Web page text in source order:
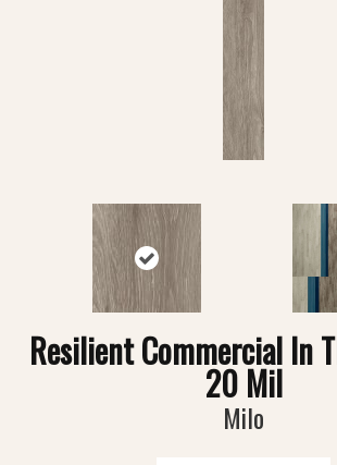
Resilient Commercial In
20 Mil
Milo